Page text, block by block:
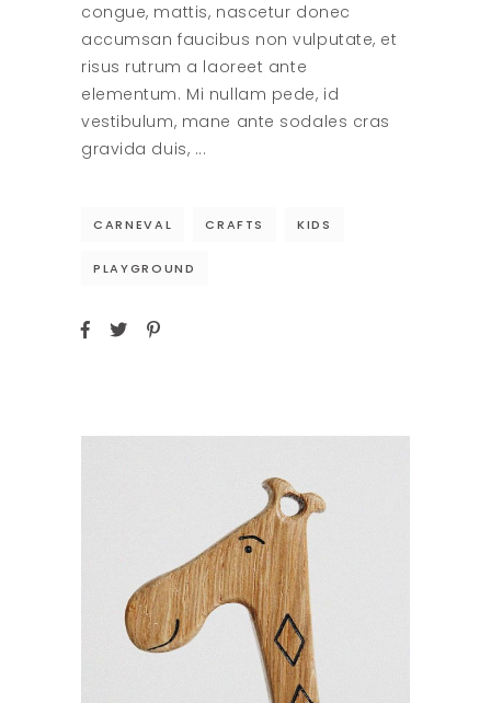
congue, mattis, nascetur donec
accumsan faucibus non vulputate, et
risus rutrum a laoreet ante
elementum. Mi nullam pede, id
vestibulum, mane ante sodales cras
gravida duis,
CARNEVAL CRAFTS KIDS
PLAYGROUND